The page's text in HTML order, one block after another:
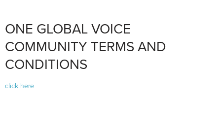
ONE GLOBAL VOICE
COMMUNITY TERMS AND
CONDITIONS
click here